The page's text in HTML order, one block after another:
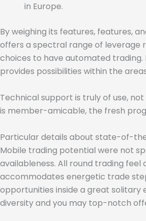
in Europe.
By weighing its features, features,
offers a spectral range of leverage
choices to have automated trading.
provides possibilities within the
Technical support is truly of use,
is member-amicable, the fresh
Particular details about state-of-
Mobile trading potential were not
availableness. All round trading
accommodates energetic trade
opportunities inside a great solitary
diversity and you may top-notch